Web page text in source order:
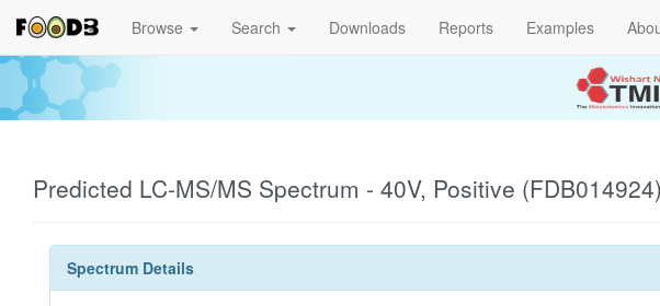
Browse Search Downloads Reports Examples
Predicted LC-MS/MS Spectrum - 40V, Positive (FDB014924)
Spectrum Details